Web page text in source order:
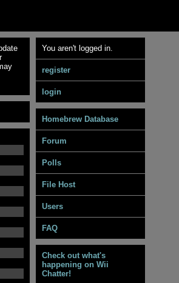
You aren't logged in.
register
login
Homebrew Database
Forum
Polls
File Host
Users
FAQ
Check out what's
happening on Wii
Chatter!